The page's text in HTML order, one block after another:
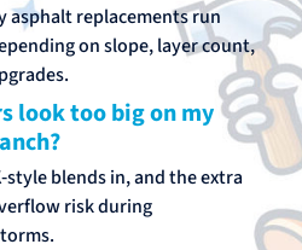
asphalt replacements run
on slope, layer count,
look too big on my
blends in, and the extra
risk during